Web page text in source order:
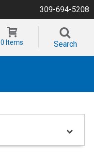
309-694-5208
0 Items Search